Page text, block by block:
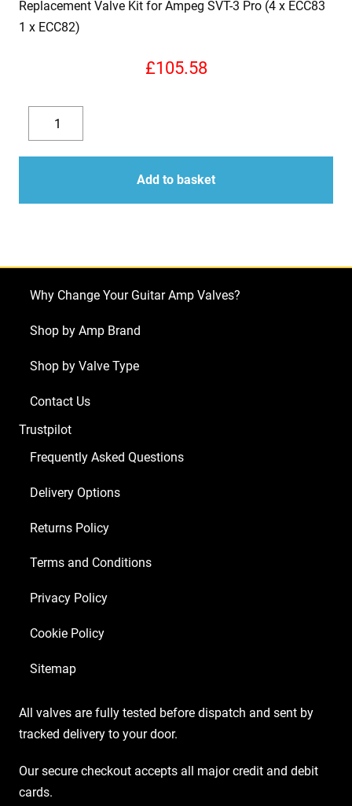
Replacement Valve Kit for Ampeg SVT-3 Pro (4 x ECC83
1 x ECC82)
£105.58
Decrease
quantity
Replacement
Valve
Kit
Ampeg
Pro
ECC83
x
quantity
Add to basket
Why Change Your Guitar Amp Valves?
Shop by Amp Brand
Shop by Valve Type
Contact Us
Trustpilot
Frequently Asked Questions
Delivery Options
Returns Policy
Terms and Conditions
Privacy Policy
Cookie Policy
Sitemap
All valves are fully tested before dispatch and sent by
tracked delivery to your door.
Our secure checkout accepts all major credit and debit
cards.